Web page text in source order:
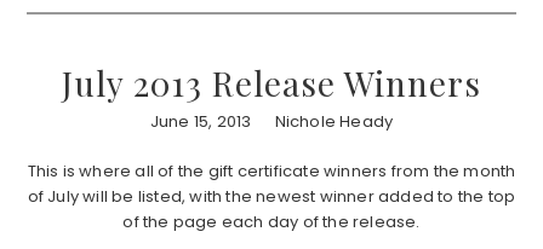
July 2013 Release Winners
June 15, 2013 Nichole Heady
This is where all of the gift certificate winners from the month
of July will be listed, with the newest winner added to the top
of the page each day of the release.